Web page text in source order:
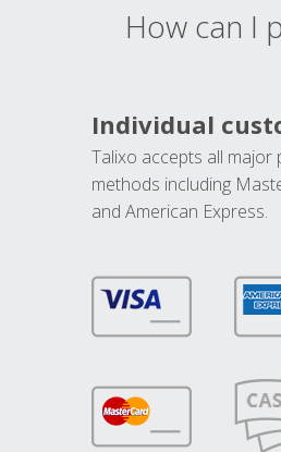
How can I
Individual
Talixo accepts all major
methods including
and American Express.